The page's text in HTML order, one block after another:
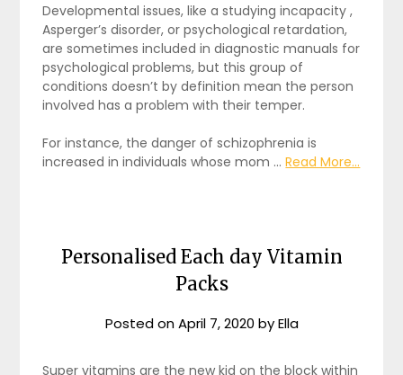
Developmental issues, like a studying incapacity ,
Asperger’s disorder, or psychological retardation,
are sometimes included in diagnostic manuals for
psychological problems, but this group of
conditions doesn’t by definition mean the person
involved has a problem with their temper.
For instance, the danger of schizophrenia is
increased in individuals whose mom …Read More...
Personalised Each day Vitamin
Packs
Posted onApril 7, 2020 byElla
Super vitamins are the new kid on the block within